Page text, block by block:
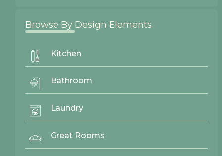
Browse By Design Elements
Kitchen
Bathroom
Laundry
Great Rooms
AWR Graphics
Finishes
Contact Us